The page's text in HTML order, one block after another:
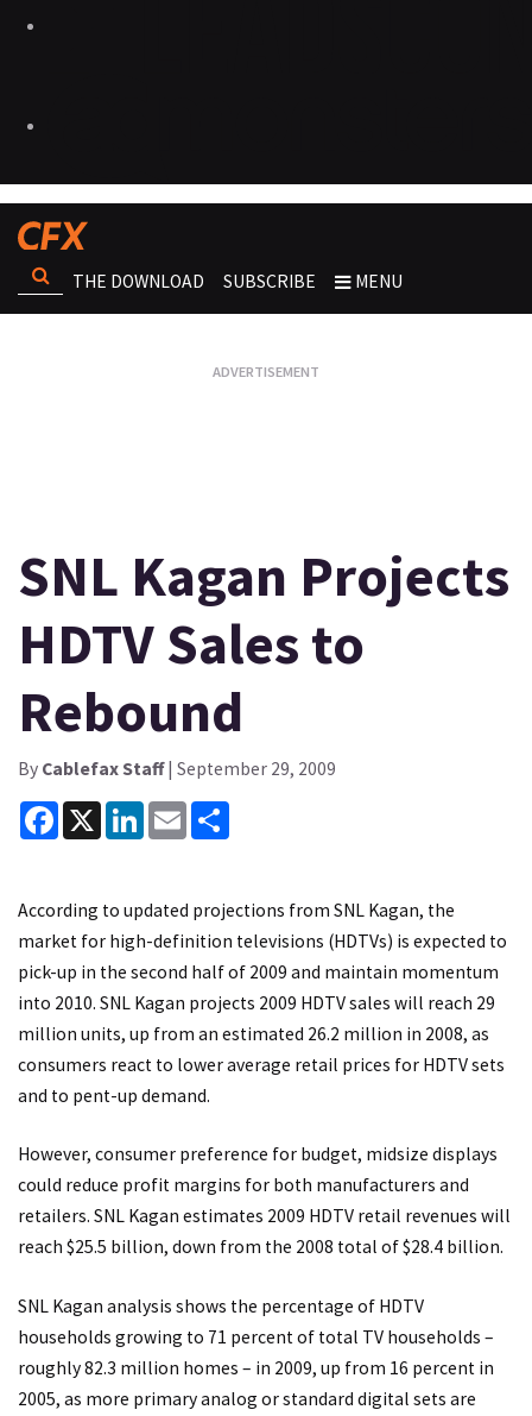
THE DOWNLOAD SUBSCRIBE MENU
SNL Kagan Projects
HDTV Sales to
Rebound
By Cablefax Staff| September 29, 2009
Facebook
X LinkedInEmail
According to updated projections from SNL Kagan, the
market for high-definition televisions (HDTVs) is expected to
pick-up in the second half of 2009 and maintain momentum
into 2010. SNL Kagan projects 2009 HDTV sales will reach 29
million units, up from an estimated 26.2 million in 2008, as
consumers react to lower average retail prices for HDTV sets
and to pent-up demand.
However, consumer preference for budget, midsize displays
could reduce profit margins for both manufacturers and
retailers. SNL Kagan estimates 2009 HDTV retail revenues will
reach $25.5 billion, down from the 2008 total of $28.4 billion.
SNL Kagan analysis shows the percentage of HDTV
households growing to 71 percent of total TV households –
roughly 82.3 million homes – in 2009, up from 16 percent in
2005, as more primary analog or standard digital sets are